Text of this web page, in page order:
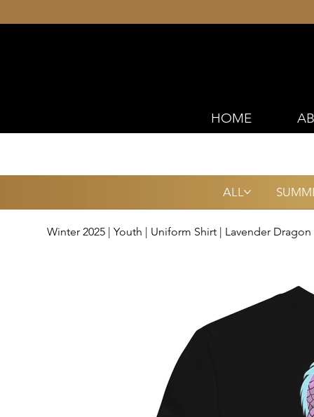
HOME
ALL
Winter 2025 | Youth | Uniform Shirt | Lavender